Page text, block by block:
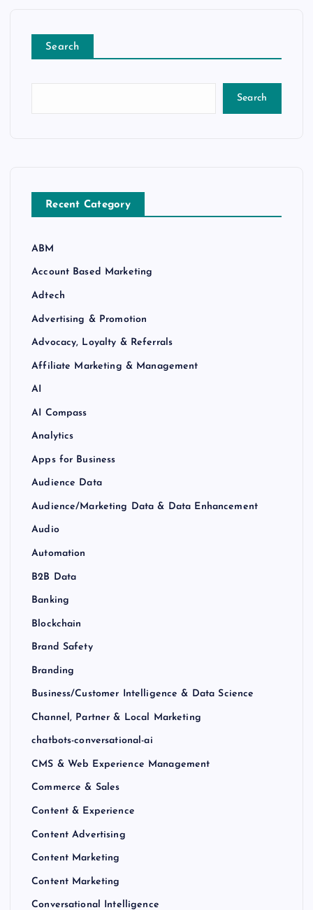
Search
Search
Recent Category
ABM
Account Based Marketing
Adtech
Advertising & Promotion
Advocacy, Loyalty & Referrals
Affiliate Marketing & Management
AI
AI Compass
Analytics
Apps for Business
Audience Data
Audience/Marketing Data & Data Enhancement
Audio
Automation
B2B Data
Banking
Blockchain
Brand Safety
Branding
Business/Customer Intelligence & Data Science
Channel, Partner & Local Marketing
chatbots-conversational-ai
CMS & Web Experience Management
Commerce & Sales
Content & Experience
Content Advertising
Content Marketing
Content Marketing
Conversational Intelligence